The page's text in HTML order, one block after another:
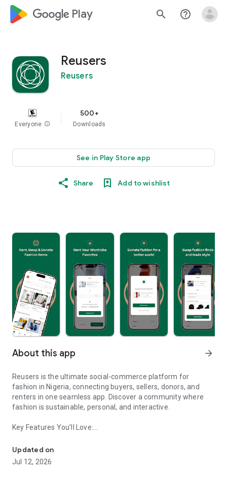
google_logo Play search help_outline
Reusers
Reusers
Everyone info
500+
Downloads
See in Play Store app
Share Add to wishlist
About this app arrow_forward
Reusers is the ultimate social-commerce platform for
fashion in Nigeria, connecting buyers, sellers, donors, and
renters in one seamless app. Discover a community where
fashion is sustainable, personal, and interactive.
Key Features You’ll Love:
taste.
-> Like, Chat, and Deal: Finalise transactions directly with
sellers through in-app chat.
Updated on
Jul 12, 2026